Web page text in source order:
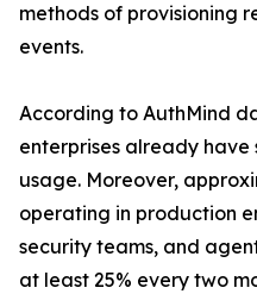
methods of provisioning
events.
According to AuthMind
enterprises already
usage. Moreover,
operating in production
security teams, and
at least 25% every two